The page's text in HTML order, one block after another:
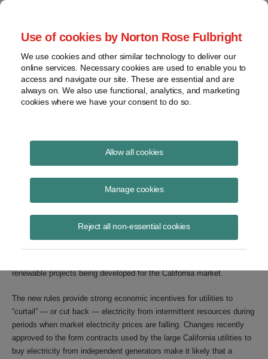
Use of cookies by Norton Rose Fulbright
We use cookies and other similar technology to deliver our
online services. Necessary cookies are used to enable you to
access and navigate our site. These are essential and are
always on. We also use functional, analytics, and marketing
cookies where we have your consent to do so.
Allow all cookies
Manage cookies
Reject all non-essential cookies
New California Energy Rules
May Complicate Financing of
By William Monsen and Laura Norin
Proposed changes in market rules and in future power purchase
renewable projects being developed for the California market.
The new rules provide strong economic incentives for utilities to
“curtail” — or cut back — electricity from intermittent resources during
periods when market electricity prices are falling. Changes recently
approved to the form contracts used by the large California utilities to
buy electricity from independent generators make it likely that a